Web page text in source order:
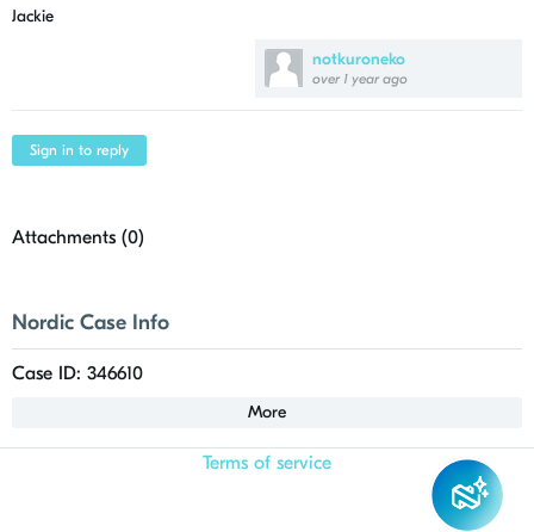
notkuroneko
over 1 year ago
Jackie
Sign in to reply
Attachments (0)
Nordic Case Info
Case ID: 346610
More
Terms of service